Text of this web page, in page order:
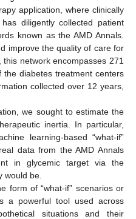
application, where clinically
diligently collected patient
known as the AMD Annals.
improve the quality of care for
network encompasses 271
diabetes treatment centers
collected over 12 years,
we sought to estimate the
inertia. In particular,
learning-based “what-if”
data from the AMD Annals
in glycemic target via the
would be.
form of “what-if” scenarios or
a powerful tool used across
situations and their